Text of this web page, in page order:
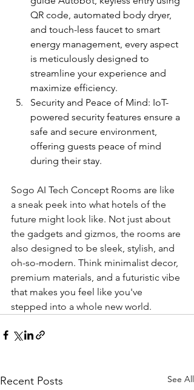
QR code, automated body dryer,
and touch-less faucet to smart
energy management, every aspect
is meticulously designed to
streamline your experience and
maximize efficiency.
Security and Peace of Mind: IoT-
powered security features ensure a
safe and secure environment,
offering guests peace of mind
during their stay.
Sogo AI Tech Concept Rooms are like
a sneak peek into what hotels of the
future might look like. Not just about
the gadgets and gizmos, the rooms are
also designed to be sleek, stylish, and
oh-so-modern. Think minimalist decor,
premium materials, and a futuristic vibe
that makes you feel like you've
stepped into a whole new world.
Recent Posts See All